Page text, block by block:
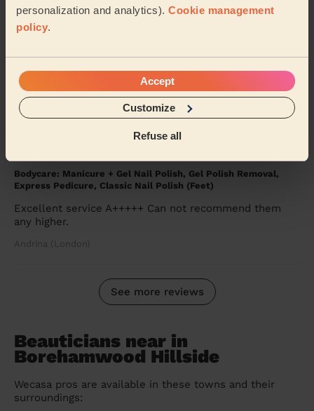
personalization and analytics). Cookie management
policy.
Accept
Customize
Refuse all
Karen (Uxbridge)
Eye Beauty: Mega Volume Eyelash Extensions
Amazing service !
Julia (London)
Bodycare: Manicure + Gel Nail Polish, Gel Polish Removal,
Express Pedicure, Classic Nail Polish (Feet)
Excellent service A+++++ Can not recommend them
any higher.
Andrina (London)
See more reviews
Beauticians near in
Borehamwood Hillside
Wecasa pros are available in these towns and their
surroundings: